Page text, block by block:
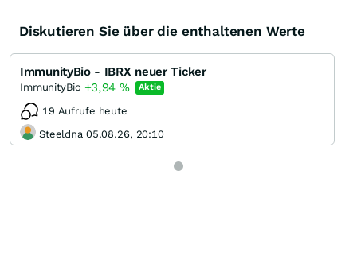
Diskutieren Sie über die enthaltenen Werte
ImmunityBio - IBRX neuer Ticker
ImmunityBio +3,94 % Aktie
19 Aufrufe heute
Steeldna 05.08.26, 20:10